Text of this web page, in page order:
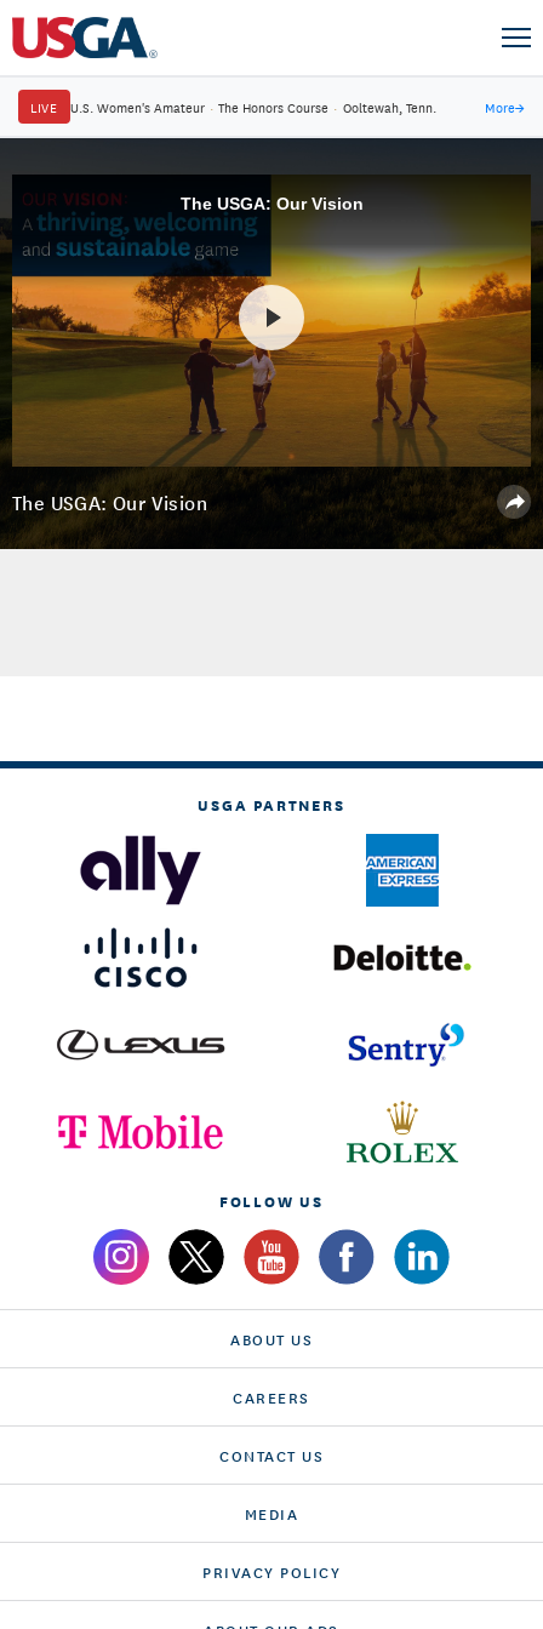
LIVE U.S. Women's Amateur · The Honors Course · Ooltewah, Tenn. More→
The USGA: Our Vision
The USGA: Our Vision
USGA PARTNERS
FOLLOW US
ABOUT US
CAREERS
CONTACT US
MEDIA
PRIVACY POLICY